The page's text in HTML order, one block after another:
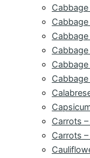
Cabbage
Carrots
Carrots